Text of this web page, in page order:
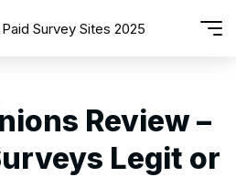
Review –
Legit or